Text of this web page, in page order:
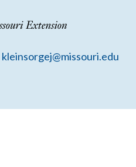
kleinsorgej@missouri.edu